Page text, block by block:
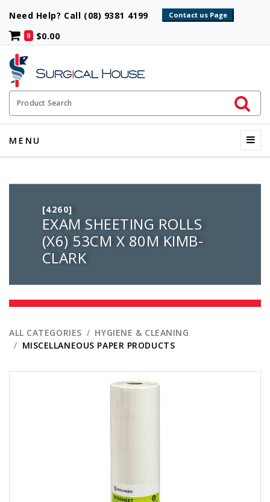
Need Help? Call (08) 9381 4199
0 $0.00
Product Search
Initiate
MENU
[4260]
EXAM SHEETING ROLLS
(X6) 53CM X 80M KIMB-
CLARK
ALL CATEGORIES
HYGIENE & CLEANING
MISCELLANEOUS PAPER PRODUCTS